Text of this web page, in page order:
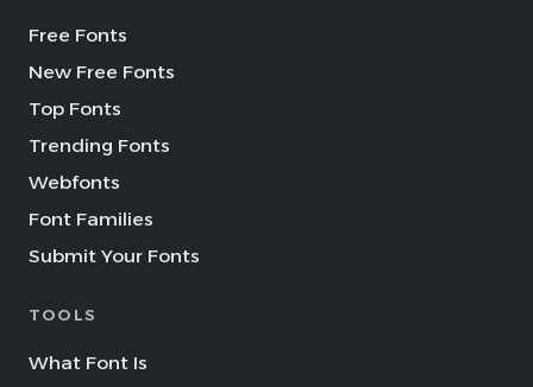
Free Fonts
New Free Fonts
Top Fonts
Trending Fonts
Webfonts
Font Families
Submit Your Fonts
TOOLS
What Font Is